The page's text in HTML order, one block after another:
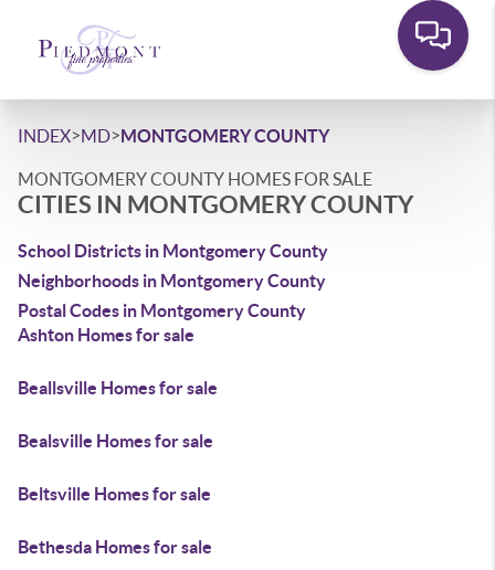
INDEX>MD>MONTGOMERY COUNTY
MONTGOMERY COUNTY HOMES FOR SALE
CITIES IN MONTGOMERY COUNTY
School Districts in Montgomery County
Neighborhoods in Montgomery County
Postal Codes in Montgomery County
Ashton Homes for sale
Beallsville Homes for sale
Bealsville Homes for sale
Beltsville Homes for sale
Bethesda Homes for sale